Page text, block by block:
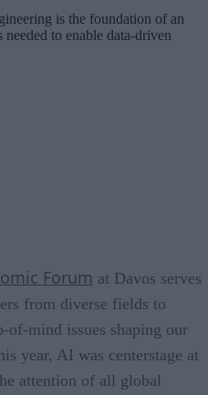
is the foundation of an
to enable data-driven
Forum at Davos serves
from diverse fields to
of-mind issues shaping our
year, AI was centerstage at
attention of all global